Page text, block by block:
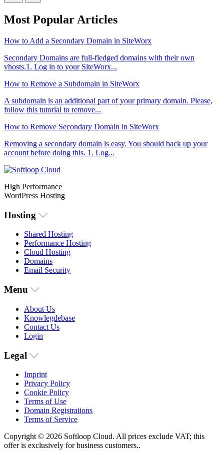
Most Popular Articles
How to Add a Secondary Domain in SiteWorx
Secondary Domains are full-fledged domains with their own
vhosts.1. Log in to your SiteWorx...
How to Remove a Subdomain in SiteWorx
A subdomain is an additional part of your primary domain. Please,
follow this tutorial to remove...
How to Remove Secondary Domain in SiteWorx
Removing a secondary domain is easy. You should back up your
account before doing this. 1. Log...
High Performance
WordPress Hosting
Hosting
Shared Hosting
Performance Hosting
Cloud Hosting
Domains
Email Security
Menu
About Us
Knowlegdebase
Contact Us
Login
Legal
Imprint
Privacy Policy
Cookie Policy
Terms of Use
Domain Registrations
Terms of Service
Copyright © 2026 Softloop Cloud. All prices exclude VAT; this
offer is exclusively for business customers..